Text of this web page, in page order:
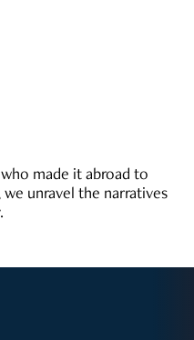
made it abroad to
unravel the narratives